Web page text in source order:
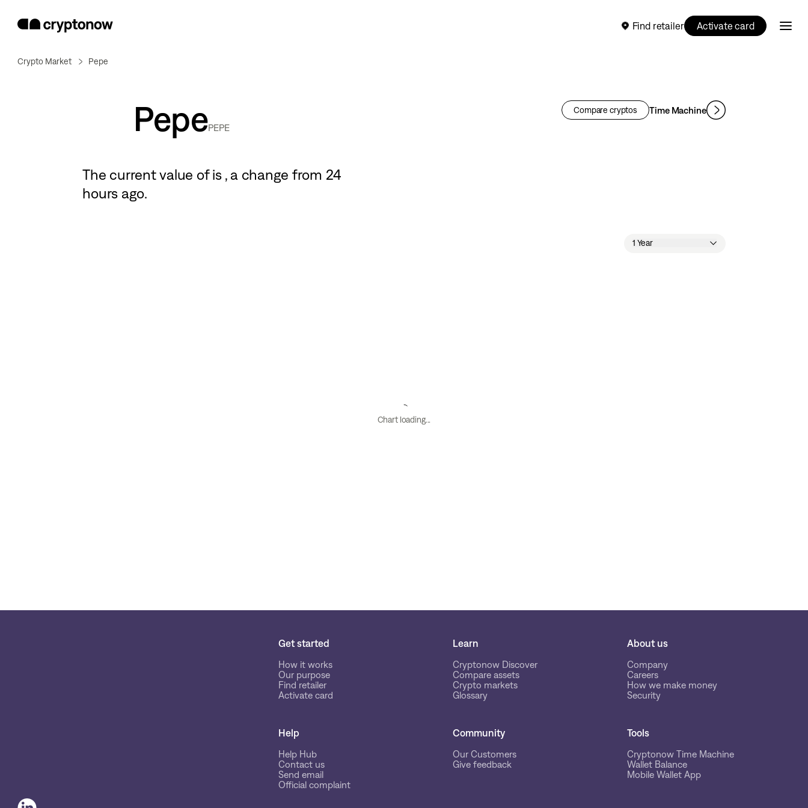
Find retailer Activate card
Crypto Market Pepe
PepePEPE
The current value ofis , a change from 24
hours ago.
Compare cryptos Time Machine
1 Year
Chart loading...
Get started
How it works
Our purpose
Find retailer
Activate card
Learn
Cryptonow Discover
Compare assets
Crypto markets
Glossary
About us
Company
Careers
How we make money
Security
Help
Help Hub
Contact us
Send email
Official complaint
Community
Our Customers
Give feedback
Tools
Cryptonow Time Machine
Wallet Balance
Mobile Wallet App